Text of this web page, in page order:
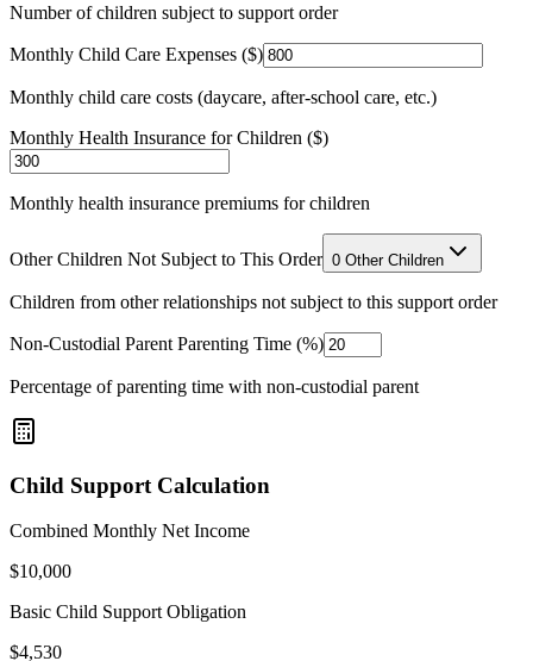
Number of children subject to support order
Monthly Child Care Expenses ($)
Monthly child care costs (daycare, after-school care, etc.)
Monthly Health Insurance for Children ($)
Monthly health insurance premiums for children
Other Children Not Subject to This Order 0 Other Children
Children from other relationships not subject to this support order
Non-Custodial Parent Parenting Time (%)
Percentage of parenting time with non-custodial parent
Child Support Calculation
Combined Monthly Net Income
$10,000
Basic Child Support Obligation
$4,530